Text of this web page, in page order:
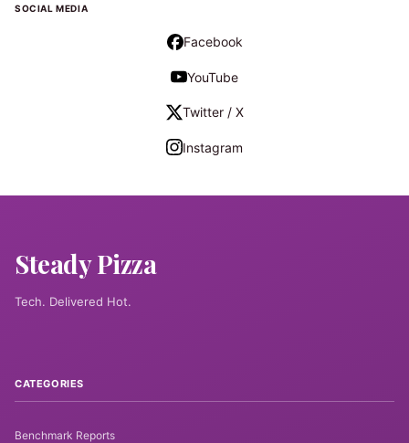
SOCIAL MEDIA
Facebook
YouTube
Twitter / X
Instagram
Steady Pizza
Tech. Delivered Hot.
CATEGORIES
Benchmark Reports